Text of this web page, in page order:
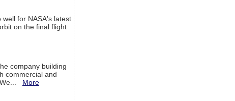
for NASA's latest
on the final flight
company building
commercial and
More